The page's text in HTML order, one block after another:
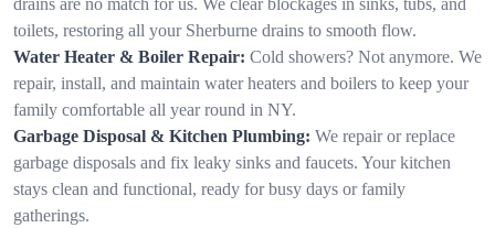
toilets, restoring all your Sherburne drains to smooth flow.
Water Heater & Boiler Repair: Cold showers? Not anymore. We
repair, install, and maintain water heaters and boilers to keep your
family comfortable all year round in NY.
Garbage Disposal & Kitchen Plumbing: We repair or replace
garbage disposals and fix leaky sinks and faucets. Your kitchen
stays clean and functional, ready for busy days or family
gatherings.